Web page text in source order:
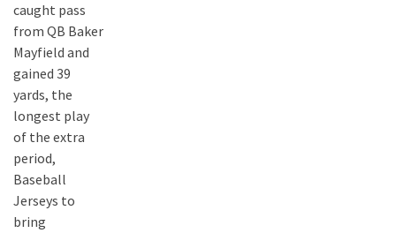
caught pass
from QB Baker
Mayfield and
gained 39
yards, the
longest play
of the extra
period,
Baseball
Jerseys to
bring